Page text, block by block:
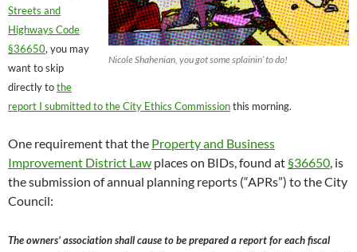
Nicole Shahenian, you got some splainin’ to do!
Streets and
Highways Code
§36650, you may
want to skip
directly tothe
report I submitted to the City Ethics Commissionthis morning.
One requirement that the Property and Business
Improvement District Law places on BIDs, found at §36650, is
the submission of annual planning reports (“APRs”) to the City
Council:
The owners’ association shall cause to be prepared a report for each fiscal